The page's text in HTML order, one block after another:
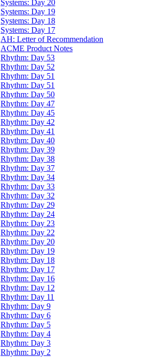
Systems: Day 20
Systems: Day 19
Systems: Day 18
Systems: Day 17
AH: Letter of Recommendation
ACME Product Notes
Rhythm: Day 53
Rhythm: Day 52
Rhythm: Day 51
Rhythm: Day 51
Rhythm: Day 50
Rhythm: Day 47
Rhythm: Day 45
Rhythm: Day 42
Rhythm: Day 41
Rhythm: Day 40
Rhythm: Day 39
Rhythm: Day 38
Rhythm: Day 37
Rhythm: Day 34
Rhythm: Day 33
Rhythm: Day 32
Rhythm: Day 29
Rhythm: Day 24
Rhythm: Day 23
Rhythm: Day 22
Rhythm: Day 20
Rhythm: Day 19
Rhythm: Day 18
Rhythm: Day 17
Rhythm: Day 16
Rhythm: Day 12
Rhythm: Day 11
Rhythm: Day 9
Rhythm: Day 6
Rhythm: Day 5
Rhythm: Day 4
Rhythm: Day 3
Rhythm: Day 2